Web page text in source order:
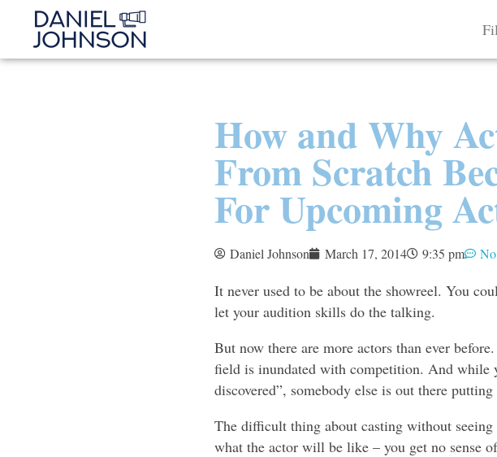
How and Why
From Scratch
For Upcoming
Daniel Johnson March 17, 2014 9:35 pm
It never used to be about the showreel. You
let your audition skills do the talking.
But now there are more actors than ever
field is inundated with competition. And while
discovered”, somebody else is out there
The difficult thing about casting without
what the actor will be like – you get no sense